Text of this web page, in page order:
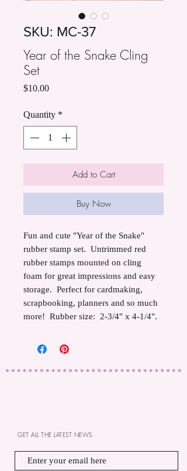
SKU: MC-37
Year of the Snake Cling
Set
$10.00Price
Quantity *
Add to Cart
Buy Now
Fun and cute "Year of the Snake"
rubber stamp set. Untrimmed red
rubber stamps mounted on cling
foam for great impressions and easy
storage. Perfect for cardmaking,
scrapbooking, planners and so much
more! Rubber size: 2-3/4" x 4-1/4".
GET ALL THE LATEST NEWS